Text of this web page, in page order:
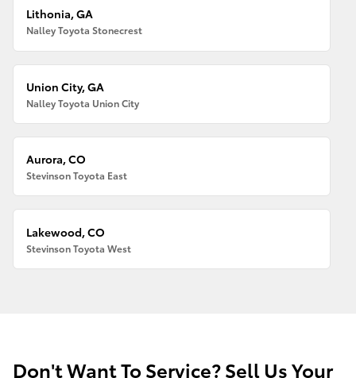
Lithonia, GA
Nalley Toyota Stonecrest
Union City, GA
Nalley Toyota Union City
Aurora, CO
Stevinson Toyota East
Lakewood, CO
Stevinson Toyota West
Don't Want To Service? Sell Us Your